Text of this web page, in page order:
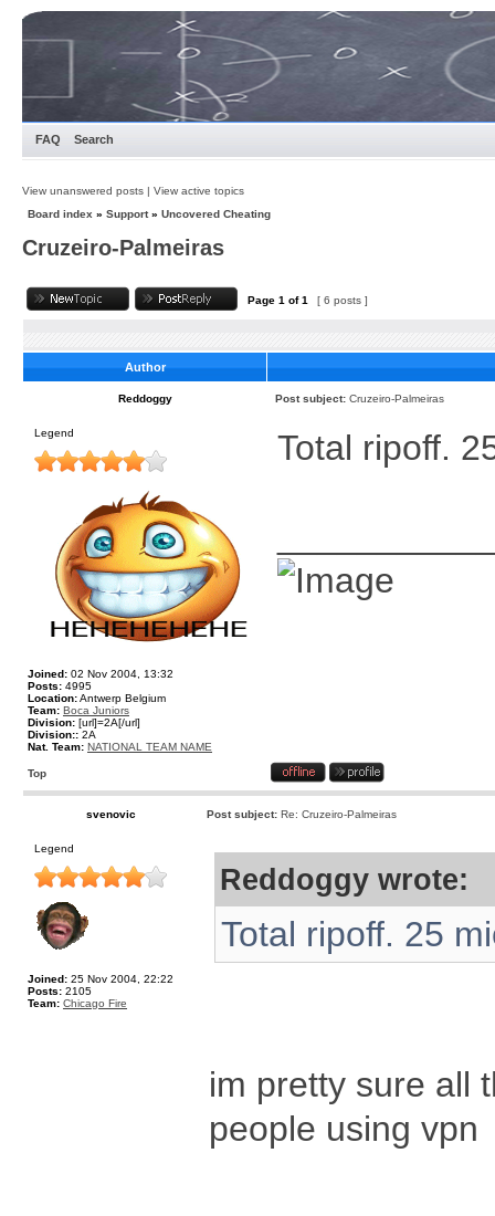
FAQ Search
View unanswered posts | View active topics
Board index » Support» Uncovered Cheating
Cruzeiro-Palmeiras
Page 1 of1 [ 6 posts ]
Author
Reddoggy Post subject: Cruzeiro-Palmeiras
Legend
Joined: 02 Nov 2004, 13:32
Posts: 4995
Location:Antwerp Belgium
Team: Boca Juniors
Division: [url]=2A[/url]
Division:: 2A
Nat. Team: NATIONAL TEAM NAME
Total ripoff.
Top
svenovic Post subject: Re: Cruzeiro-Palmeiras
Legend
Joined: 25 Nov 2004, 22:22
Posts: 2105
Team: Chicago Fire
Reddoggy wrote:
Total ripoff. 25
im pretty sure all
people using vpn